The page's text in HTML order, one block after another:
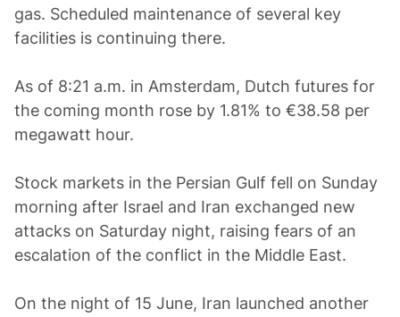
gas. Scheduled maintenance of several key
facilities is continuing there.
As of 8:21 a.m. in Amsterdam, Dutch futures for
the coming month rose by 1.81% to €38.58 per
megawatt hour.
Stock markets in the Persian Gulf fell on Sunday
morning after Israel and Iran exchanged new
attacks on Saturday night, raising fears of an
escalation of the conflict in the Middle East.
On the night of 15 June, Iran launched another